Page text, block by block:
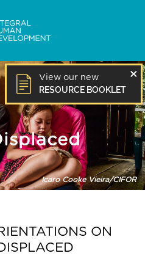
View our new
RESOURCE BOOKLET
×
ON